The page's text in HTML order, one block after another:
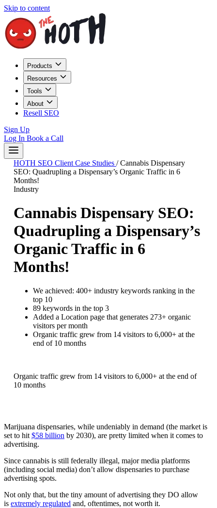
Skip to content
Products
Resources
Tools
About
Resell SEO
Sign Up
Log In Book a Call
HOTH SEO Client Case Studies / Cannabis Dispensary
SEO: Quadrupling a Dispensary’s Organic Traffic in 6
Months!
Industry
Cannabis Dispensary SEO:
Quadrupling a Dispensary’s
Organic Traffic in 6
Months!
We achieved: 400+ industry keywords ranking in the
top 10
89 keywords in the top 3
Added a Location page that generates 273+ organic
visitors per month
Organic traffic grew from 14 visitors to 6,000+ at the
end of 10 months
Organic traffic grew from 14 visitors to 6,000+ at the end of
10 months
Marijuana dispensaries, while undeniably in demand (the market is
set to hit $58 billion by 2030), are pretty limited when it comes to
advertising.
Since cannabis is still federally illegal, major media platforms
(including social media) don’t allow dispensaries to purchase
advertising spots.
Not only that, but the tiny amount of advertising they DO allow
is extremely regulated and, oftentimes, not worth it.